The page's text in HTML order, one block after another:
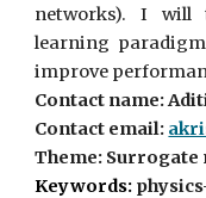
networks). I will
learning
improve
Contact name:
Contact email:
Theme: Surrogate
Keywords: